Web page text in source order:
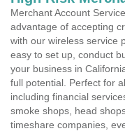
Merchant Account
advantage of accepting
with our wireless service
easy to set up, conduct
your business in
full potential. Perfect for
including financial
smoke shops, head
timeshare companies,